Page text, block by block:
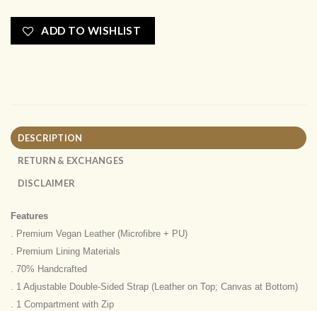
ADD TO WISHLIST
DESCRIPTION
RETURN & EXCHANGES
DISCLAIMER
Features
. Premium Vegan Leather (Microfibre + PU)
. Premium Lining Materials
. 70% Handcrafted
. 1 Adjustable Double-Sided Strap (Leather on Top; Canvas at Bottom)
. 1 Compartment with Zip